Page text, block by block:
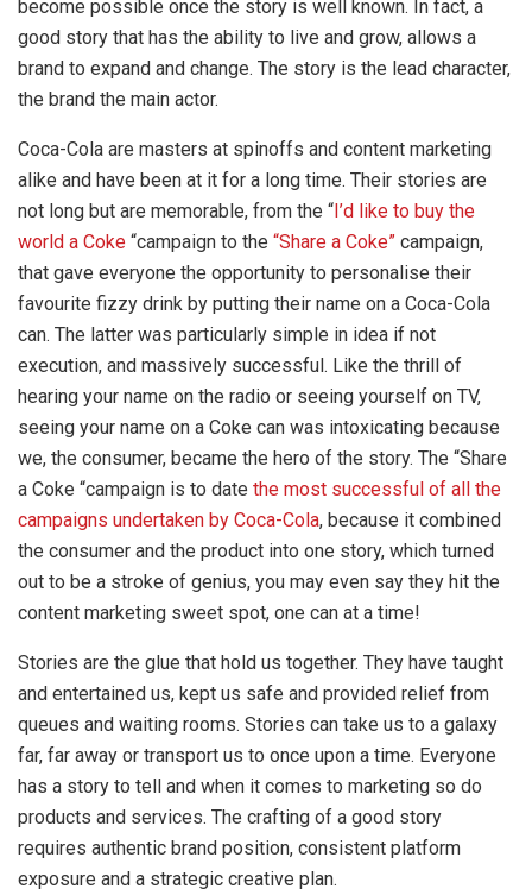
become possible once the story is well known. In fact, a
good story that has the ability to live and grow, allows a
brand to expand and change. The story is the lead character,
the brand the main actor.
Coca-Cola are masters at spinoffs and content marketing
alike and have been at it for a long time. Their stories are
not long but are memorable, from the “I’d like to buy the
world a Coke “campaign to the “Share a Coke” campaign,
that gave everyone the opportunity to personalise their
favourite fizzy drink by putting their name on a Coca-Cola
can. The latter was particularly simple in idea if not
execution, and massively successful. Like the thrill of
hearing your name on the radio or seeing yourself on TV,
seeing your name on a Coke can was intoxicating because
we, the consumer, became the hero of the story. The “Share
a Coke “campaign is to date the most successful of all the
campaigns undertaken by Coca-Cola, because it combined
the consumer and the product into one story, which turned
out to be a stroke of genius, you may even say they hit the
content marketing sweet spot, one can at a time!
Stories are the glue that hold us together. They have taught
and entertained us, kept us safe and provided relief from
queues and waiting rooms. Stories can take us to a galaxy
far, far away or transport us to once upon a time. Everyone
has a story to tell and when it comes to marketing so do
products and services. The crafting of a good story
requires authentic brand position, consistent platform
exposure and a strategic creative plan.